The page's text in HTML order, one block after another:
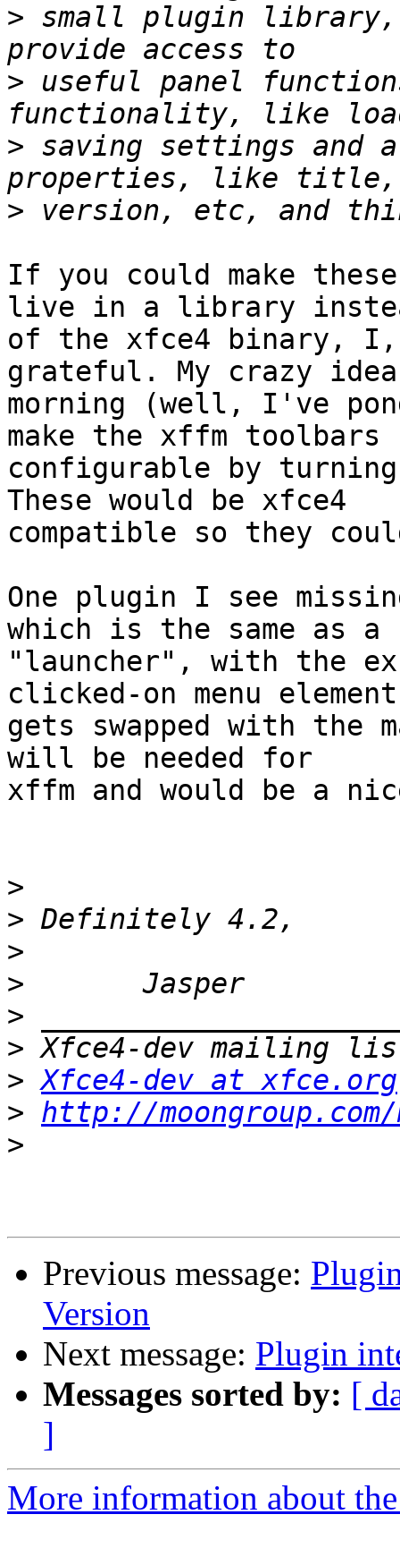
> small plugin
> useful panel
> saving settings and
>
If you could make
live in a library
of the xfce4 binary, I,
grateful. My crazy
morning (well, I've
make the xffm toolbars
configurable by
These would be xfce4
compatible so they
One plugin I see
which is the same as a
"launcher", with the
clicked-on menu element
gets swapped with the
will be needed for
xffm and would be a
>
>
>
>
>
>
> Xfce4-dev at xfce.org
> http://
>
Previous message:
Version
Next message: Plugin
Messages sorted by: [
]
More information about